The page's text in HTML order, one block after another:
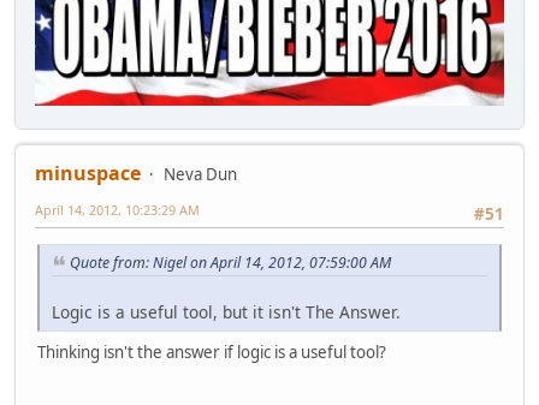
minuspace
Neva Dun
#51
April 14, 2012, 10:23:29 AM
Quote from: Nigel on April 14, 2012, 07:59:00 AM
Logic is a useful tool, but it isn't The Answer.
Thinking isn't the answer if logic is a useful tool?